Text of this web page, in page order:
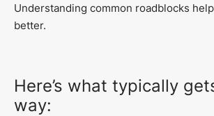
Understanding common roadblocks
better.
Here’s what typically
way: